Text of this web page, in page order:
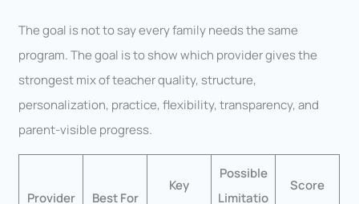
The goal is not to say every family needs the same
program. The goal is to show which provider gives the
strongest mix of teacher quality, structure,
personalization, practice, flexibility, transparency, and
parent-visible progress.
Provider Best For
Key
Possible
Limitatio
Score